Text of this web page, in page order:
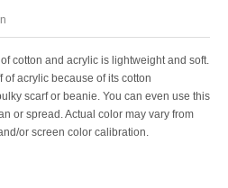
cotton and acrylic is lightweight and soft.
of acrylic because of its cotton
scarf or beanie. You can even use this
or spread. Actual color may vary from
or screen color calibration.